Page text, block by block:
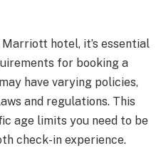
hotel, it’s essential
for booking a
have varying policies,
and regulations. This
age limits you need to be
check-in experience.